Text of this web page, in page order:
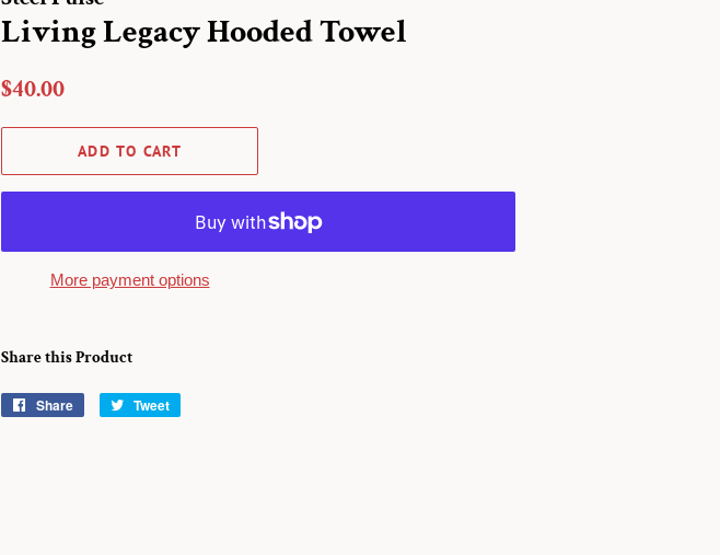
Living Legacy Hooded Towel
Regular
$40.00
ADD TO CART
More payment options
Share this Product
Share
Share
Tweet